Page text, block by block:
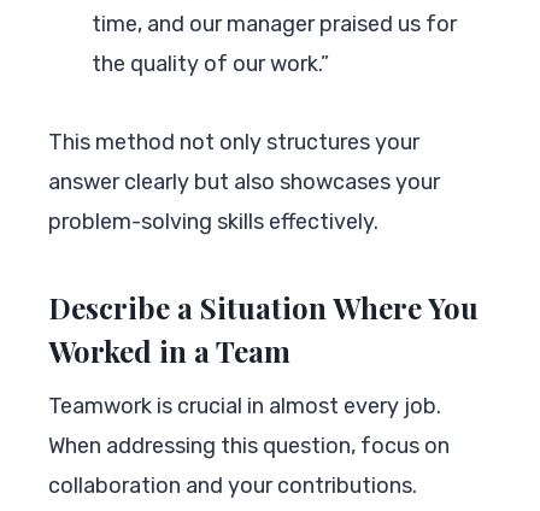
time, and our manager praised us for
the quality of our work.”
This method not only structures your
answer clearly but also showcases your
problem-solving skills effectively.
Describe a Situation Where You
Worked in a Team
Teamwork is crucial in almost every job.
When addressing this question, focus on
collaboration and your contributions.